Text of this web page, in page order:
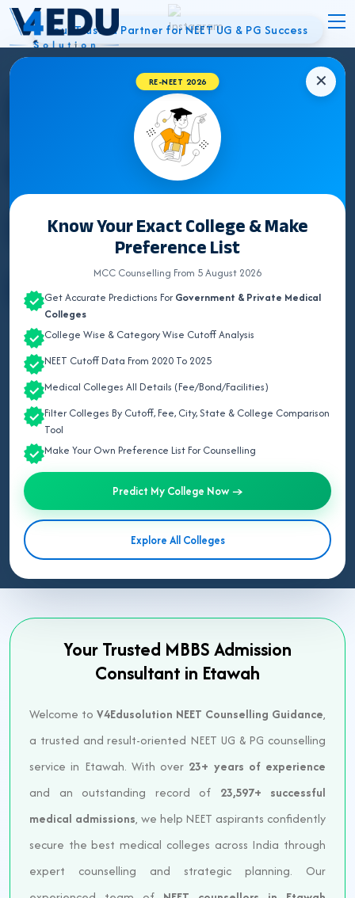
✕
RE-NEET 2026
Know Your Exact College & Make
Preference List
MCC Counselling From 5 August 2026
Get Accurate Predictions For Government & Private Medical
Colleges
College Wise & Category Wise Cutoff Analysis
NEET Cutoff Data From 2020 To 2025
Medical Colleges All Details (Fee/Bond/Facilities)
Filter Colleges By Cutoff, Fee, City, State & College Comparison
Tool
Make Your Own Preference List For Counselling
Predict My College Now →
Explore All Colleges
Your Trusted Partner for NEET UG & PG Success
Best NEET
Counsellor in
Etawah | UG &
PG Admissions
Your Trusted MBBS Admission
Consultant in Etawah
Welcome to V4Edusolution NEET Counselling Guidance,
a trusted and result-oriented NEET UG & PG counselling
service in Etawah. With over 23+ years of experience
and an outstanding record of 23,597+ successful
medical admissions, we help NEET aspirants confidently
secure the best medical colleges across India through
expert counselling and strategic planning. Our